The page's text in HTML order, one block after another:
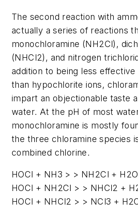
The second reaction with
actually a series of reactions
monochloramine (NH2Cl),
(NHCl2), and nitrogen
addition to being less effective
than hypochlorite ions,
impart an objectionable taste
water. At the pH of most
monochloramine is mostly
the three chloramine species
combined chlorine.
HOCl + NH3 > > NH2Cl + H2O
HOCl + NH2Cl > > NHCl2 +
HOCl + NHCl2 > > NCl3 +